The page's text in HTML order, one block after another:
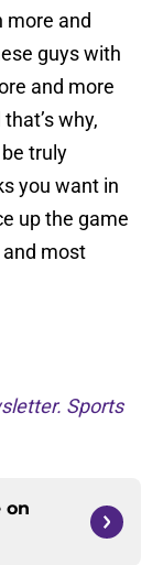
more and
guys with
and more
why,
truly
you want in
up the game
most
Sports
on